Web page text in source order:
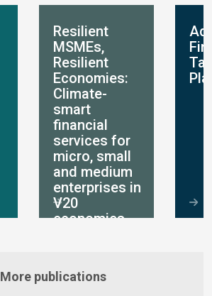
Resilient
MSMEs,
Resilient
Economies:
Climate-
smart
financial
services for
micro, small
and medium
enterprises in
V20
economies
More publications